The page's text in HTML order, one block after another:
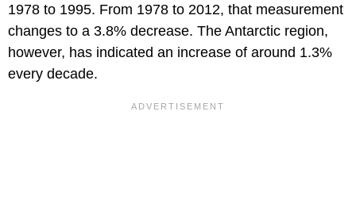
1978 to 1995. From 1978 to 2012, that measurement
changes to a 3.8% decrease. The Antarctic region,
however, has indicated an increase of around 1.3%
every decade.